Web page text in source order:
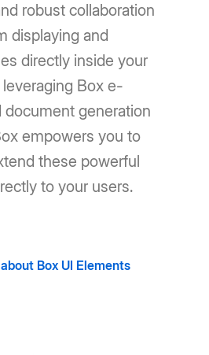
robust collaboration
displaying and
directly inside your
Box e-
document generation
empowers you to
these powerful
to your users.
Box UI Elements